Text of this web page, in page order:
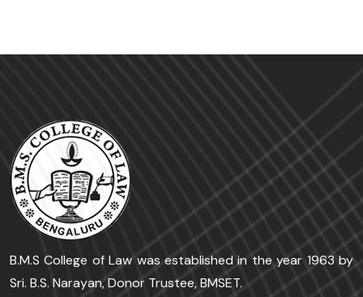
B.M.S College of Law was established in the year 1963 by
Sri. B.S. Narayan, Donor Trustee, BMSET.